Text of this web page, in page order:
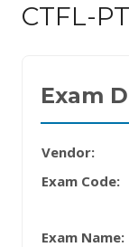
CTFL-
Exam
Vendor:
Exam Code:
Exam Name: